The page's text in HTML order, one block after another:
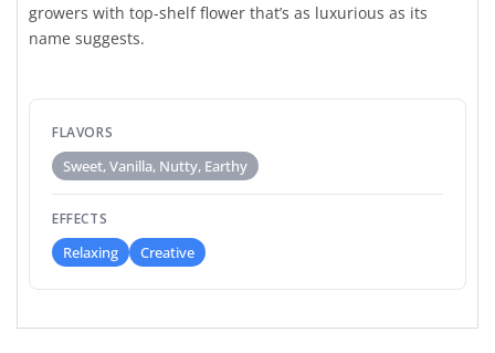
growers with top-shelf flower that’s as luxurious as its
name suggests.
FLAVORS
Sweet, Vanilla, Nutty, Earthy
EFFECTS
Relaxing Creative